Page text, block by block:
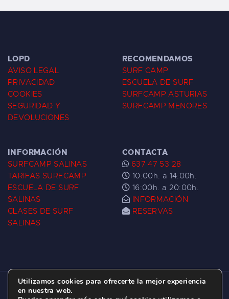
LOPD
AVISO LEGAL
PRIVACIDAD
COOKIES
SEGURIDAD Y
DEVOLUCIONES
RECOMENDAMOS
SURF CAMP
ESCUELA DE SURF
SURFCAMP ASTURIAS
SURFCAMP MENORES
INFORMACIÓN
SURFCAMP SALINAS
TARIFAS SURFCAMP
ESCUELA DE SURF
SALINAS
CLASES DE SURF
SALINAS
CONTACTA
637 47 53 28
10:00h. a 14:00h.
16:00h. a 20:00h.
INFORMACIÓN
RESERVAS
ESCUELA DE SURF LAS DUNAS ©
Utilizamos cookies para ofrecerte la mejor experiencia
en nuestra web.